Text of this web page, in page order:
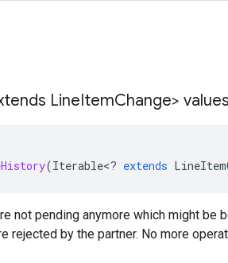
LineItemChange>
(Iterable<? extends
not pending anymore which might be
rejected by the partner. No more